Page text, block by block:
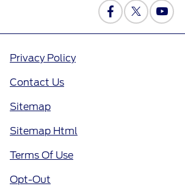
Privacy Policy
Contact Us
Sitemap
Sitemap Html
Terms Of Use
Opt-Out